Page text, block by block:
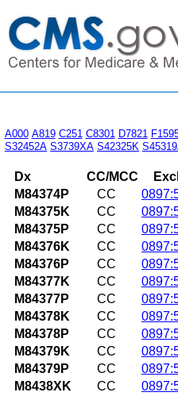
A000 A819 C251 C8301 D7821
S32452A S3739XA S42325K
Dx CC/MCC
M84374P
CC
M84375K
CC
M84375P
CC
M84376K
CC
M84376P
CC
M84377K
CC
M84377P
CC
M84378K
CC
M84378P
CC
M84379K
CC
M84379P
CC
M8438XK
CC